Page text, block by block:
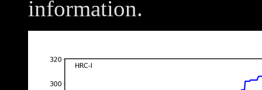
information.